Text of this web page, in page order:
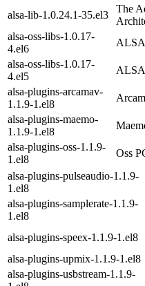
alsa-lib-1.0.24.1-35.el3
The
alsa-oss-libs-1.0.17-
4.el6
alsa-oss-libs-1.0.17-
4.el5
alsa-plugins-arcamav-
1.1.9-1.el8
alsa-plugins-maemo-
1.1.9-1.el8
alsa-plugins-oss-1.1.9-
1.el8
Oss
alsa-plugins-pulseaudio-1.1.9-
1.el8
alsa-plugins-samplerate-1.1.9-
1.el8
alsa-plugins-speex-1.1.9-1.el8
alsa-plugins-upmix-1.1.9-1.el8
alsa-plugins-usbstream-1.1.9-